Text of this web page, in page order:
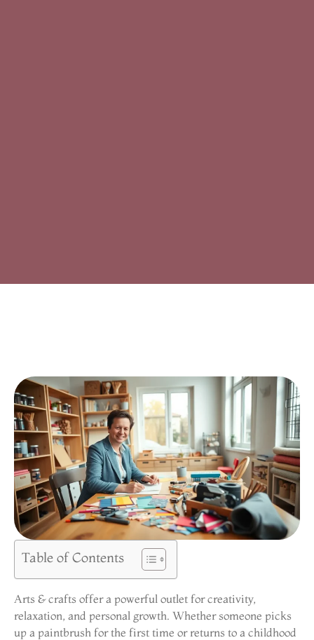
Table of Contents
Arts & crafts offer a powerful outlet for creativity,
relaxation, and personal growth. Whether someone picks
up a paintbrush for the first time or returns to a childhood